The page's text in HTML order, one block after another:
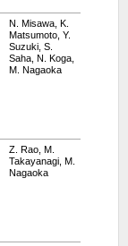
N. Misawa, K.
Matsumoto, Y.
Suzuki, S.
Saha, N. Koga,
M. Nagaoka
Z. Rao, M.
Takayanagi, M.
Nagaoka